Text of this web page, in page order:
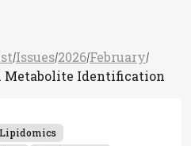
/Issues/2026/February/
Metabolite Identification